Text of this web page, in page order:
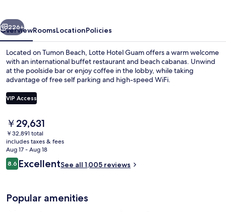
Next
226+
OverviewRoomsLocationPolicies
Located on Tumon Beach, Lotte Hotel Guam offers a warm welcome
with an international buffet restaurant and beach cabanas. Unwind
at the poolside bar or enjoy coffee in the lobby, while taking
advantage of free self parking and high-speed WiFi.
VIP Access
The
current
price
is
￥29,631
￥29,631
￥32,891 total
includes taxes & fees
Aug 17 - Aug 18
Reviews
8.68.6 out of 10
ExcellentSee all 1,005 reviews
Popular amenities